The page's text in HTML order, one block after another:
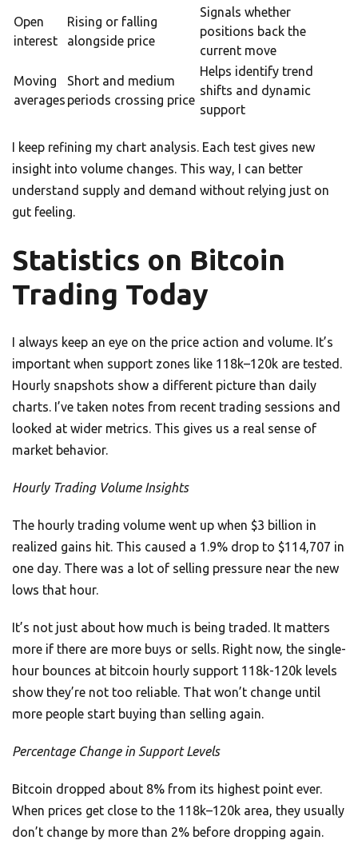
Open
interest
Rising or falling
alongside price
Signals whether
positions back the
current move
Moving
averages
Short and medium
periods crossing price
Helps identify trend
shifts and dynamic
support
I keep refining my chart analysis. Each test gives new
insight into volume changes. This way, I can better
understand supply and demand without relying just on
gut feeling.
Statistics on Bitcoin
Trading Today
I always keep an eye on the price action and volume. It’s
important when support zones like 118k–120k are tested.
Hourly snapshots show a different picture than daily
charts. I’ve taken notes from recent trading sessions and
looked at wider metrics. This gives us a real sense of
market behavior.
Hourly Trading Volume Insights
The hourly trading volume went up when $3 billion in
realized gains hit. This caused a 1.9% drop to $114,707 in
one day. There was a lot of selling pressure near the new
lows that hour.
It’s not just about how much is being traded. It matters
more if there are more buys or sells. Right now, the single-
hour bounces at bitcoin hourly support 118k-120k levels
show they’re not too reliable. That won’t change until
more people start buying than selling again.
Percentage Change in Support Levels
Bitcoin dropped about 8% from its highest point ever.
When prices get close to the 118k–120k area, they usually
don’t change by more than 2% before dropping again.